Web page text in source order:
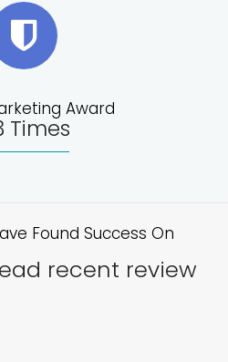
Award
Times
Found Success On
recent review